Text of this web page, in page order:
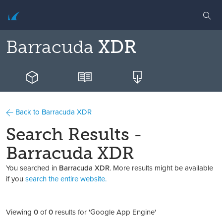
Barracuda XDR
Back to Barracuda XDR
Search Results -
Barracuda XDR
You searched in Barracuda XDR. More results might be available
if yousearch the entire website.
Viewing 0of0 results for 'Google App Engine'